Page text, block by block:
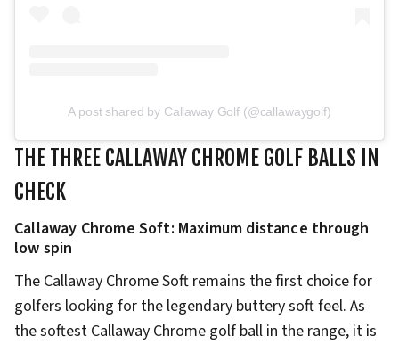
A post shared by Callaway Golf (@callawaygolf)
THE THREE CALLAWAY CHROME GOLF BALLS IN
CHECK
Callaway Chrome Soft: Maximum distance through
low spin
The Callaway Chrome Soft remains the first choice for
golfers looking for the legendary buttery soft feel. As
the softest Callaway Chrome golf ball in the range, it is